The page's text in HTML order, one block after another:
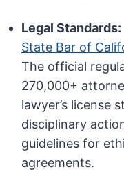
Legal Standards:
State Bar of
The official
270,000+
lawyer’s license
disciplinary
guidelines for
agreements.